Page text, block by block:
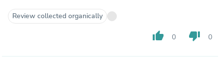
Review collected organically
thumb_up 0 thumb_down 0